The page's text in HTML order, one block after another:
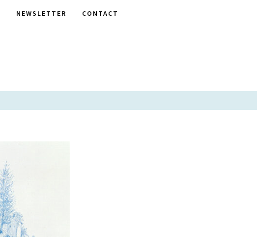
NEWSLETTER CONTACT